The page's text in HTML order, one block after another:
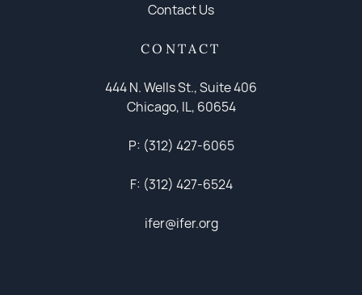
Contact Us
CONTACT
444 N. Wells St., Suite 406
Chicago, IL, 60654
P: (312) 427-6065
F: (312) 427-6524
ifer@ifer.org